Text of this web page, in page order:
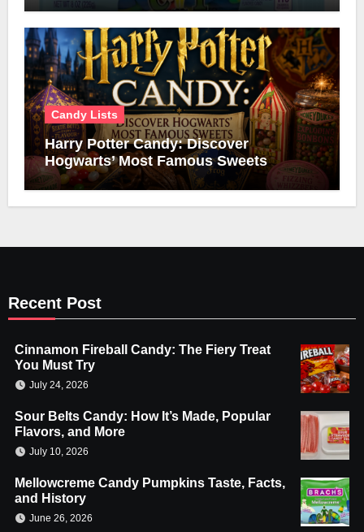
Candy Lists
Harry Potter Candy: Discover
Hogwarts’ Most Famous Sweets
Recent Post
Cinnamon Fireball Candy: The Fiery Treat
You Must Try
July 24, 2026
Sour Belts Candy: How It’s Made, Popular
Flavors, and More
July 10, 2026
Mellowcreme Candy Pumpkins Taste, Facts,
and History
June 26, 2026